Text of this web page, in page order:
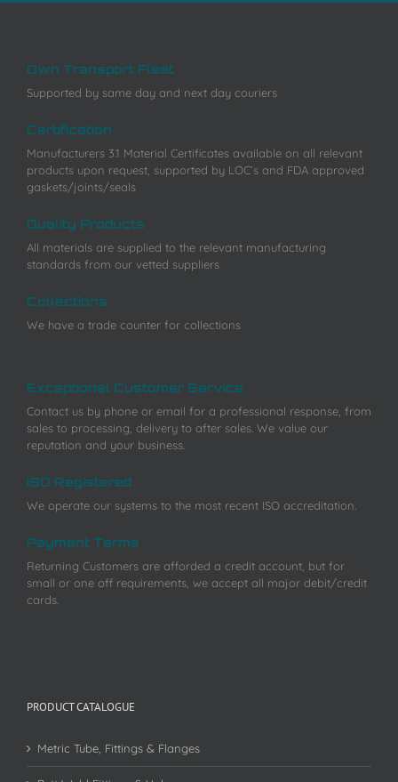
Own Transport Fleet
Supported by same day and next day couriers
Certification
Manufacturers 3.1 Material Certificates available on all relevant
products upon request, supported by LOC’s and FDA approved
gaskets/joints/seals
Quality Products
All materials are supplied to the relevant manufacturing
standards from our vetted suppliers
Collections
We have a trade counter for collections
Exceptional Customer Service
Contact us by phone or email for a professional response, from
sales to processing, delivery to after sales. We value our
reputation and your business.
ISO Registered
We operate our systems to the most recent ISO accreditation.
Payment Terms
Returning Customers are afforded a credit account, but for
small or one off requirements, we accept all major debit/credit
cards.
PRODUCT CATALOGUE
Metric Tube, Fittings & Flanges